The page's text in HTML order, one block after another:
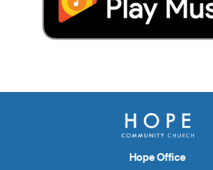
Hope Office